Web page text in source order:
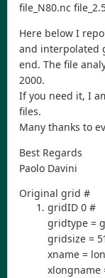
file_N80.nc
Here below I
and interpolated
end. The file
2000.
If you need it, I
files.
Many thanks to
Best Regards
Paolo Davini
Original grid #
gridID 0 #
gridtype =
gridsize =
xname =
xlongname